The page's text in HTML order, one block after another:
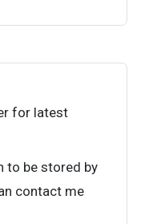
for latest
to be stored by
contact me